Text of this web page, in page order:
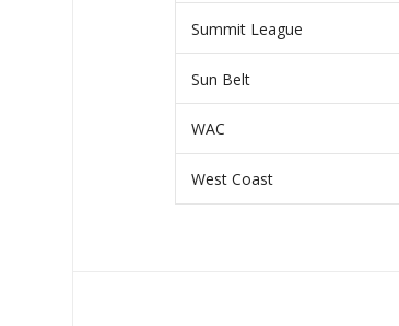
Summit League
Sun Belt
WAC
West Coast